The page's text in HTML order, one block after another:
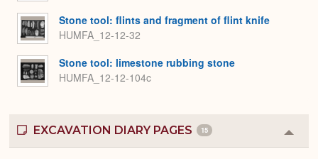
Stone tool: flints and fragment of flint knife
HUMFA_12-12-32
Stone tool: limestone rubbing stone
HUMFA_12-12-104c
EXCAVATION DIARY PAGES 15
or